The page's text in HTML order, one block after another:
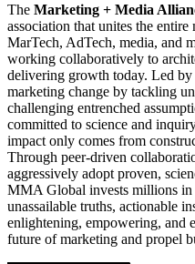
The Marketing + Media
association that unites the
MarTech, AdTech, media, and
working collaboratively to
delivering growth today. Led
marketing change by tackling
challenging entrenched
committed to science and
impact only comes from
Through peer-driven
aggressively adopt proven,
MMA Global invests millions in
unassailable truths, actionable
enlightening, empowering, and
future of marketing and propel